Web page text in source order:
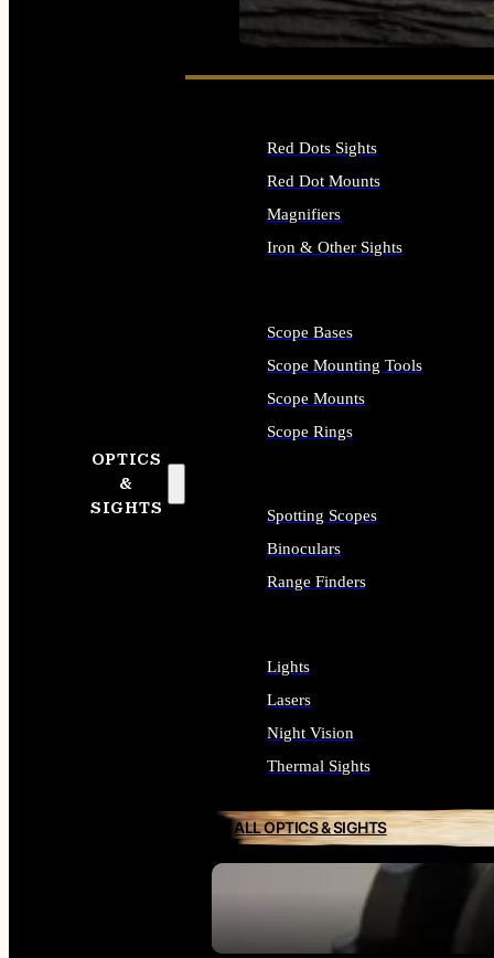
SEE ALL FIREARMS
OPTICS
&
SIGHTS
SEE ALL OPTICS & SIGHTS
Red Dots Sights
Red Dot Mounts
Magnifiers
Iron & Other Sights
Scope Bases
Scope Mounting Tools
Scope Mounts
Scope Rings
Spotting Scopes
Binoculars
Range Finders
Lights
Lasers
Night Vision
Thermal Sights
ALL OPTICS & SIGHTS